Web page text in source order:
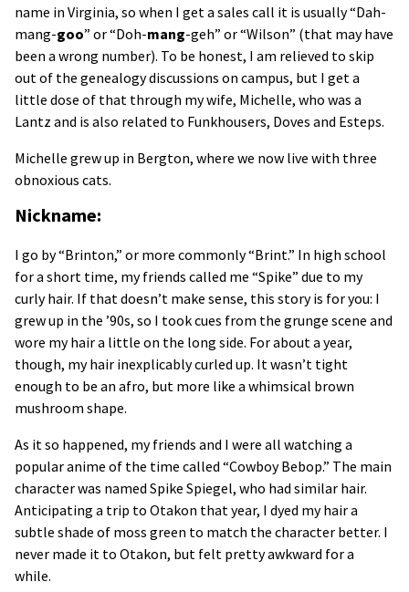
name in Virginia, so when I get a sales call it is usually “Dah-
mang-goo” or “Doh-mang-geh” or “Wilson” (that may have
been a wrong number). To be honest, I am relieved to skip
out of the genealogy discussions on campus, but I get a
little dose of that through my wife, Michelle, who was a
Lantz and is also related to Funkhousers, Doves and Esteps.
Michelle grew up in Bergton, where we now live with three
obnoxious cats.
Nickname:
I go by “Brinton,” or more commonly “Brint.” In high school
for a short time, my friends called me “Spike” due to my
curly hair. If that doesn’t make sense, this story is for you: I
grew up in the ’90s, so I took cues from the grunge scene and
wore my hair a little on the long side. For about a year,
though, my hair inexplicably curled up. It wasn’t tight
enough to be an afro, but more like a whimsical brown
mushroom shape.
As it so happened, my friends and I were all watching a
popular anime of the time called “Cowboy Bebop.” The main
character was named Spike Spiegel, who had similar hair.
Anticipating a trip to Otakon that year, I dyed my hair a
subtle shade of moss green to match the character better. I
never made it to Otakon, but felt pretty awkward for a
while.